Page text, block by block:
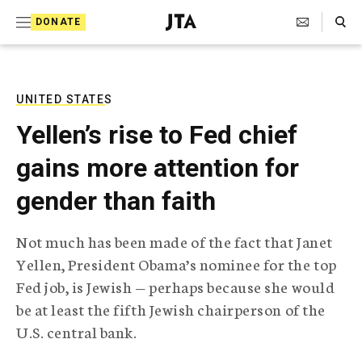
DONATE
J
e
T
e
l
e
g
r
p
h
c
A
Search Toggle
UNITED STATES
Yellen’s rise to Fed chief
gains more attention for
gender than faith
Not much has been made of the fact that Janet
Yellen, President Obama’s nominee for the top
Fed job, is Jewish — perhaps because she would
be at least the fifth Jewish chairperson of the
U.S. central bank.